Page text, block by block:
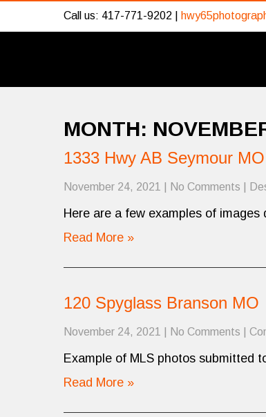
Call us: 417-771-9202 |
MONTH:
1333 Hwy AB Seymour MO
November 24, 2021 No Comments
Here are a few examples of
Read More »
120 Spyglass Branson MO
November 24, 2021 No Comments
Example of MLS photos submitted
Read More »